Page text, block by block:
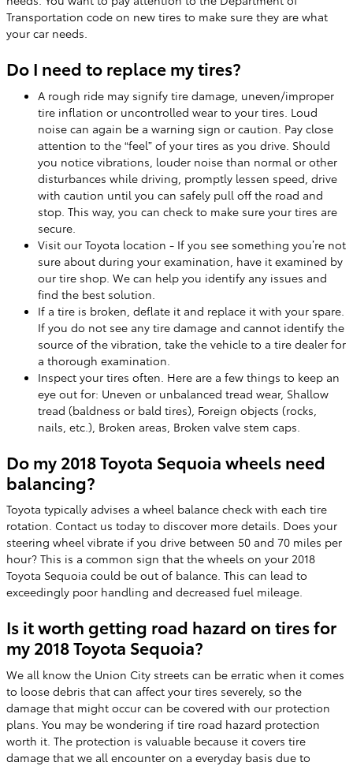
Transportation code on new tires to make sure they are what
your car needs.
Do I need to replace my tires?
A rough ride may signify tire damage, uneven/improper
tire inflation or uncontrolled wear to your tires. Loud
noise can again be a warning sign or caution. Pay close
attention to the “feel” of your tires as you drive. Should
you notice vibrations, louder noise than normal or other
disturbances while driving, promptly lessen speed, drive
with caution until you can safely pull off the road and
stop. This way, you can check to make sure your tires are
secure.
Visit our Toyota location - If you see something you’re not
sure about during your examination, have it examined by
our tire shop. We can help you identify any issues and
find the best solution.
If a tire is broken, deflate it and replace it with your spare.
If you do not see any tire damage and cannot identify the
source of the vibration, take the vehicle to a tire dealer for
a thorough examination.
Inspect your tires often. Here are a few things to keep an
eye out for: Uneven or unbalanced tread wear, Shallow
tread (baldness or bald tires), Foreign objects (rocks,
nails, etc.), Broken areas, Broken valve stem caps.
Do my 2018 Toyota Sequoia wheels need
balancing?
Toyota typically advises a wheel balance check with each tire
rotation. Contact us today to discover more details. Does your
steering wheel vibrate if you drive between 50 and 70 miles per
hour? This is a common sign that the wheels on your 2018
Toyota Sequoia could be out of balance. This can lead to
exceedingly poor handling and decreased fuel mileage.
Is it worth getting road hazard on tires for
my 2018 Toyota Sequoia?
We all know the Union City streets can be erratic when it comes
to loose debris that can affect your tires severely, so the
damage that might occur can be covered with our protection
plans. You may be wondering if tire road hazard protection
worth it. The protection is valuable because it covers tire
damage that we all encounter on a everyday basis due to